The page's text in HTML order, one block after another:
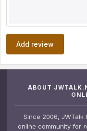
Add review
ABOUT
Since 2006,
online community for